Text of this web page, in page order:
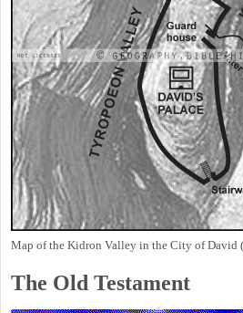
Map of the Kidron Valley in the City of David
The Old Testament